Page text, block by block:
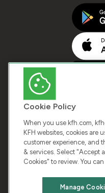
COPYRIGHT © 2025
Terms & Condition
Cookie Policy
When you use kfh.com,
KFH websites, cookies are
customer experience, and
& services. Select "Accept
Cookies" to review. You
Manage